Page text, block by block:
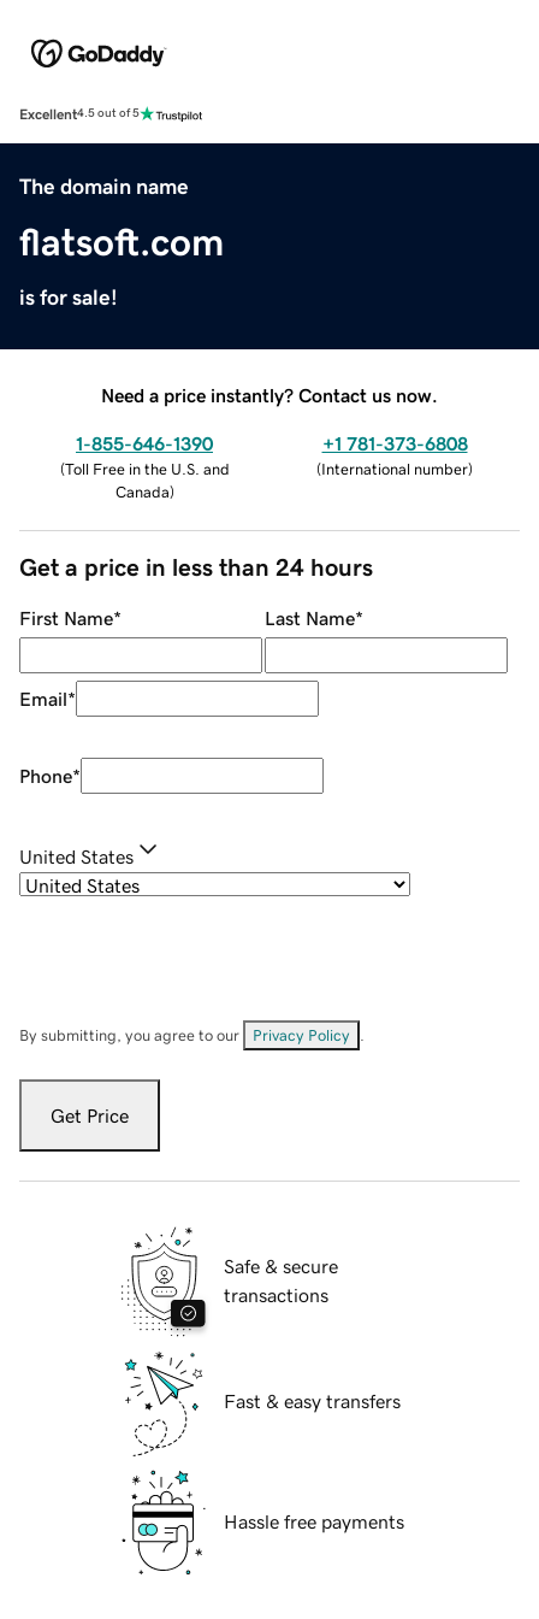
Excellent4.5 out of 5
The domain name
flatsoft.com
is for sale!
Need a price instantly? Contact us now.
1-855-646-1390
(Toll Free in the U.S. and
Canada)
+1 781-373-6808
(International number)
Get a price in less than 24 hours
First Name* Last Name*
Email*
Phone*
United States
By submitting, you agree to our Privacy Policy
Get Price
Safe & secure
transactions
Fast & easy transfers
Hassle free payments